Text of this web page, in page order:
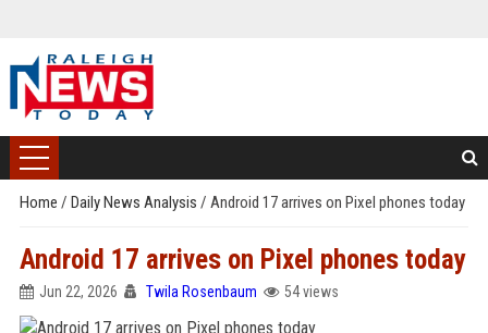
Home / Daily News Analysis / Android 17 arrives on Pixel phones today
Android 17 arrives on Pixel phones today
Jun 22, 2026 Twila Rosenbaum 54 views